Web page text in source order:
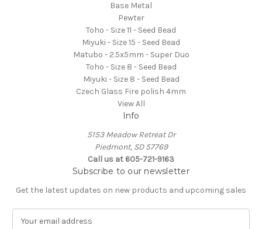
Base Metal
Pewter
Toho - Size 11 - Seed Bead
Miyuki - Size 15 - Seed Bead
Matubo - 2.5x5mm - Super Duo
Toho - Size 8 - Seed Bead
Miyuki - Size 8 - Seed Bead
Czech Glass Fire polish 4mm
View All
Info
5153 Meadow Retreat Dr
Piedmont, SD 57769
Call us at 605-721-9163
Subscribe to our newsletter
Get the latest updates on new products and upcoming sales